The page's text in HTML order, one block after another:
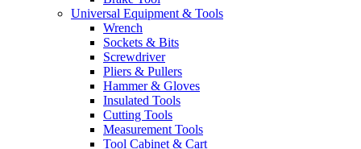
Universal Equipment & Tools
Wrench
Sockets & Bits
Screwdriver
Pliers & Pullers
Hammer & Gloves
Insulated Tools
Cutting Tools
Measurement Tools
Tool Cabinet & Cart